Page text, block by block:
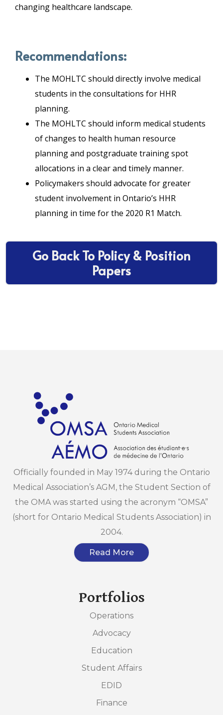
changing healthcare landscape.
Recommendations:
The MOHLTC should directly involve medical
students in the consultations for HHR
planning.
The MOHLTC should inform medical students
of changes to health human resource
planning and postgraduate training spot
allocations in a clear and timely manner.
Policymakers should advocate for greater
student involvement in Ontario’s HHR
planning in time for the 2020 R1 Match.
Go Back To Policy & Position
Papers
Officially founded in May 1974 during the Ontario
Medical Association’s AGM, the Student Section of
the OMA was started using the acronym “OMSA”
(short for Ontario Medical Students Association) in
2004.
Read More
Portfolios
Operations
Advocacy
Education
Student Affairs
EDID
Finance